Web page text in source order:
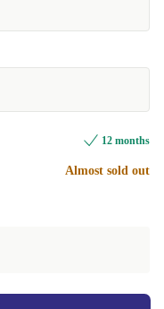
12 months
Almost sold out